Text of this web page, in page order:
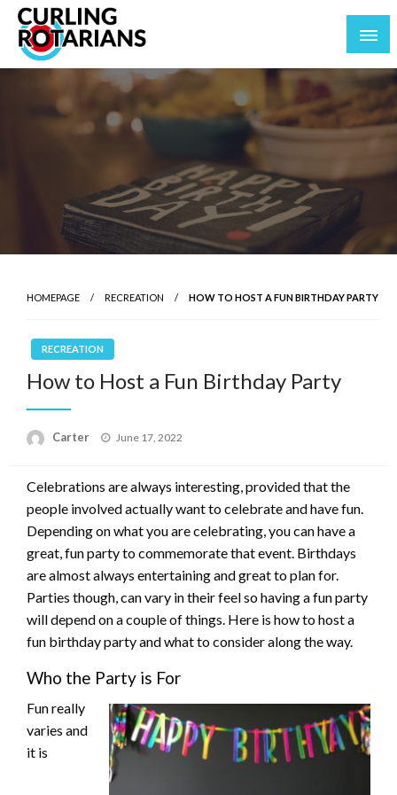
Skip
content
curlingrotarians.com
HOMEPAGE RECREATION HOW TO HOST A FUN BIRTHDAY PARTY
RECREATION
How to Host a Fun Birthday Party
Carter
Posted
June 17, 2022
Celebrations are always interesting, provided that the
people involved actually want to celebrate and have fun.
Depending on what you are celebrating, you can have a
great, fun party to commemorate that event. Birthdays
are almost always entertaining and great to plan for.
Parties though, can vary in their feel so having a fun party
will depend on a couple of things. Here is how to host a
fun birthday party and what to consider along the way.
Who the Party is For
Fun really
varies and
it is